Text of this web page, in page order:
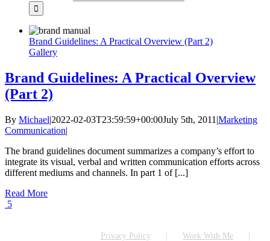
Brand Guidelines: A Practical Overview (Part 2)
Gallery
Brand Guidelines: A Practical Overview
(Part 2)
By Michael|2022-02-03T23:59:59+00:00July 5th, 2011 |Marketing
Communication|
The brand guidelines document summarizes a company’s effort to
integrate its visual, verbal and written communication efforts across
different mediums and channels. In part 1 of [...]
Read More
5
Privacy Policy
Work With Me